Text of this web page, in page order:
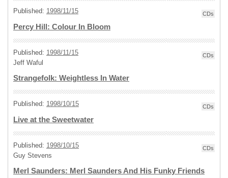
Published: 1998/11/15 CDs
Percy Hill: Colour In Bloom
Published: 1998/11/15
Jeff Waful
CDs
Strangefolk: Weightless In Water
Published: 1998/10/15 CDs
Live at the Sweetwater
Published: 1998/10/15
Guy Stevens
CDs
Merl Saunders: Merl Saunders And His Funky Friends